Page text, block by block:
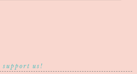
support us!